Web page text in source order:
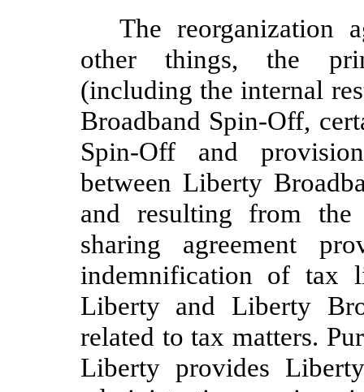
The reorganization
other things, the
(including the internal
Broadband Spin-Off,
Spin-Off and
between Liberty
and resulting from the
sharing agreement
indemnification of tax
Liberty and Liberty
related to tax matters.
Liberty provides